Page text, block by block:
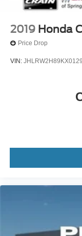
2019 Honda
Price Drop
VIN: